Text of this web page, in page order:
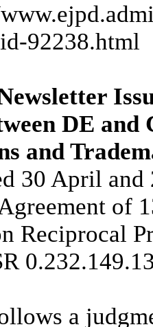
92238.html
DE
and
30 April and
of
Reciprocal
a